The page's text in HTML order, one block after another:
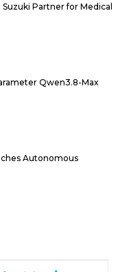
Suzuki Partner for Medical
Qwen3.8-Max
Autonomous